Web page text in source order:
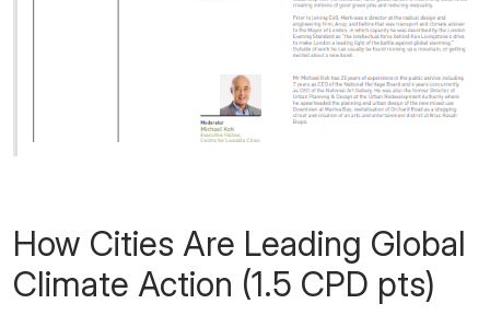
How Cities Are Leading Global
Climate Action (1.5 CPD pts)